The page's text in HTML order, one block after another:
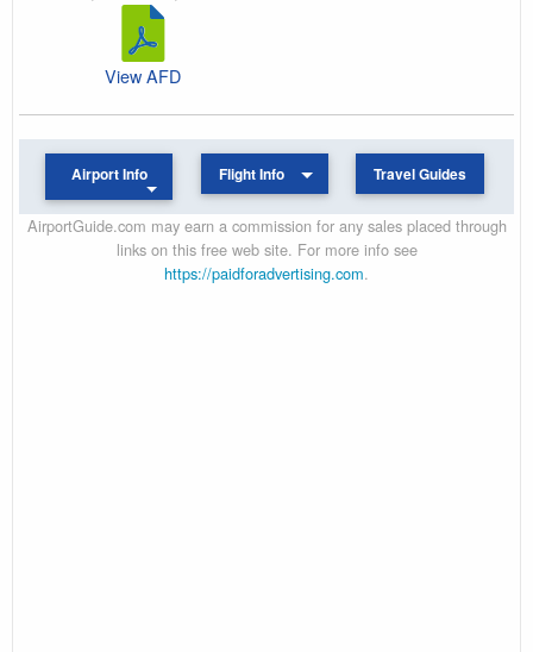
View AFD
Airport Info Flight Info Travel Guides
AirportGuide.com may earn a commission for any sales placed through
links on this free web site. For more info see
https://paidforadvertising.com.